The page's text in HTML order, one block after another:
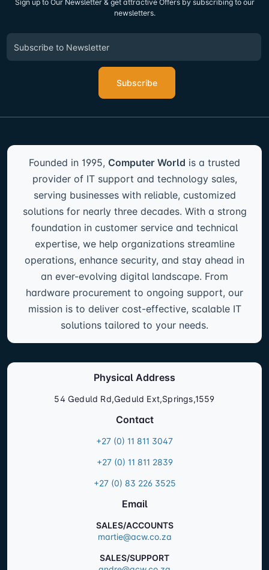
Sign up to Our Newsletter & get attractive Offers by subscribing to our
newsletters.
Subscribe
Founded in 1995, Computer World is a trusted
provider of IT support and technology sales,
serving businesses with reliable, customized
solutions for nearly three decades. With a strong
foundation in customer service and technical
expertise, we help organizations streamline
operations, enhance security, and stay ahead in
an ever-evolving digital landscape. From
hardware procurement to ongoing support, our
mission is to deliver cost-effective, scalable IT
solutions tailored to your needs.
Physical Address
54 Geduld Rd,Geduld Ext,Springs,1559
Contact
+27 (0) 11 811 3047
+27 (0) 11 811 2839
+27 (0) 83 226 3525
Email
SALES/ACCOUNTS
martie@acw.co.za
SALES/SUPPORT